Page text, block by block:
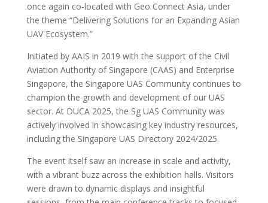
once again co-located with Geo Connect Asia, under
the theme “Delivering Solutions for an Expanding Asian
UAV Ecosystem.”
Initiated by AAIS in 2019 with the support of the Civil
Aviation Authority of Singapore (CAAS) and Enterprise
Singapore, the Singapore UAS Community continues to
champion the growth and development of our UAS
sector. At DUCA 2025, the Sg UAS Community was
actively involved in showcasing key industry resources,
including the Singapore UAS Directory 2024/2025.
The event itself saw an increase in scale and activity,
with a vibrant buzz across the exhibition halls. Visitors
were drawn to dynamic displays and insightful